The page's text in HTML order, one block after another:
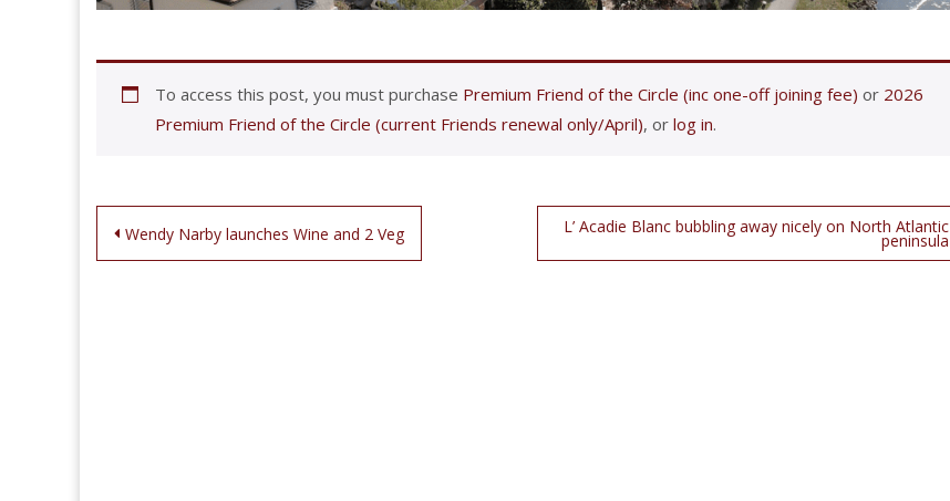
To access this post, you must purchase Premium Friend of the Circle (inc one-off joining fee) or 2026
Premium Friend of the Circle (current Friends renewal only/April), or log in.
Post
Wendy Narby launches Wine and 2 Veg L’ Acadie Blanc bubbling away nicely on North Atlantic
peninsula